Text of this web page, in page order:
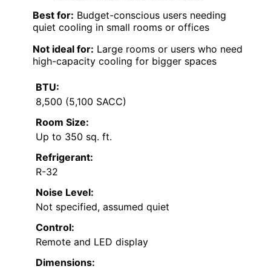
Best for: Budget-conscious users needing
quiet cooling in small rooms or offices
Not ideal for: Large rooms or users who need
high-capacity cooling for bigger spaces
BTU:
8,500 (5,100 SACC)
Room Size:
Up to 350 sq. ft.
Refrigerant:
R-32
Noise Level:
Not specified, assumed quiet
Control:
Remote and LED display
Dimensions: